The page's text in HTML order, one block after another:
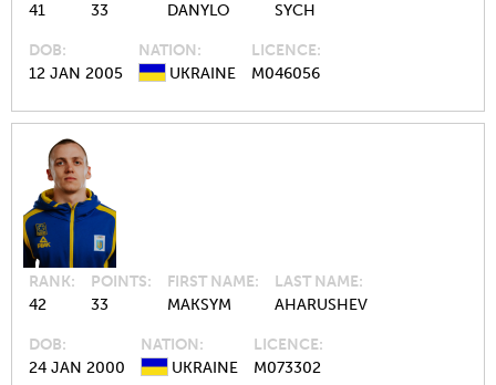
41
33
DANYLO
SYCH
DOB
12 JAN 2005
NATION
UKRAINE
LICENCE
M046056
RANK
42
POINTS
33
FIRST NAME
MAKSYM
LAST NAME
AHARUSHEV
DOB
24 JAN 2000
NATION
UKRAINE
LICENCE
M073302